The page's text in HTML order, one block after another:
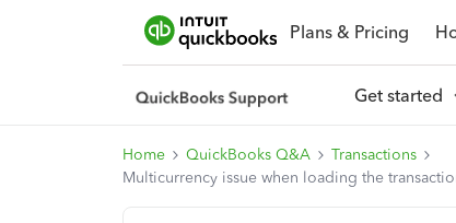
Plans & Pricing
Get started
Home QuickBooks Q&A
Transactions
Multicurrency issue when loading the